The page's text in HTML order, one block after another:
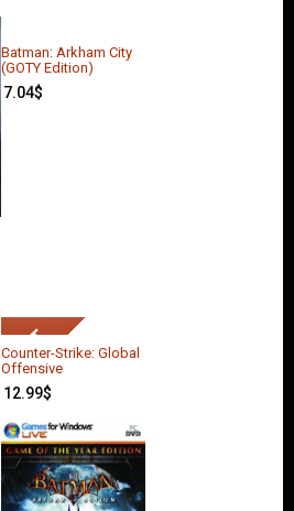
Batman: Arkham City
(GOTY Edition)
7.04$
Counter-Strike: Global
Offensive
12.99$